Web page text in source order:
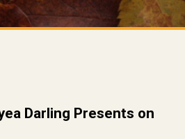
Darling Presents on